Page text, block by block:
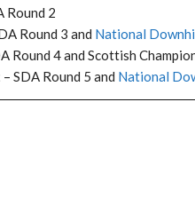
Round 2
Round 3 and National
Round 4 and Scottish
– SDA Round 5 and National